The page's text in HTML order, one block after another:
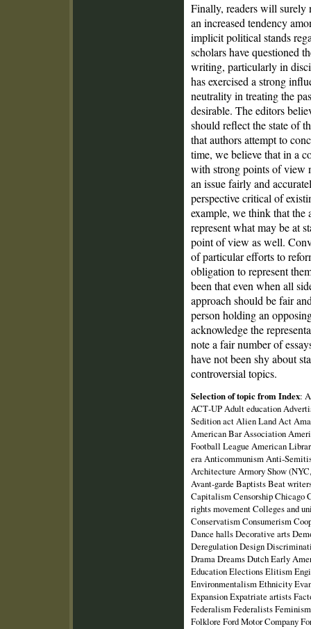
Finally, readers will surely
an increased tendency
implicit political stands
scholars have questioned
writing, particularly in
has exercised a strong
neutrality in treating the
desirable. The editors
should reflect the state of
that authors attempt to
time, we believe that in a
with strong points of view
an issue fairly and
perspective critical of
example, we think that the
represent what may be at
point of view as well.
of particular efforts to
obligation to represent
been that even when all
approach should be fair
person holding an
acknowledge the
note a fair number of
have not been shy about
controversial topics.
Selection of topic from Index:
ACT‑UP Adult education
Sedition act Alien Land Act
American Bar Association
Football League American
era Anticommunism
Architecture Armory Show
Avant‑garde Baptists Beat
Capitalism Censorship Chicago
rights movement Colleges and
Conservatism Consumerism
Dance halls Decorative arts
Deregulation Design
Drama Dreams Dutch Early
Education Elections Elitism
Environmentalism Ethnicity
Expansion Expatriate artists
Federalism Federalists
Folklore Ford Motor Company